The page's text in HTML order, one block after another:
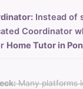
Instead of
Coordinator
Home Tutor in
Many platforms